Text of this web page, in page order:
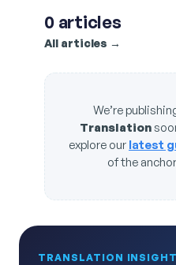
0 articles
All articles →
We’re
Translation
explore our latest
of the
TRANSLATION